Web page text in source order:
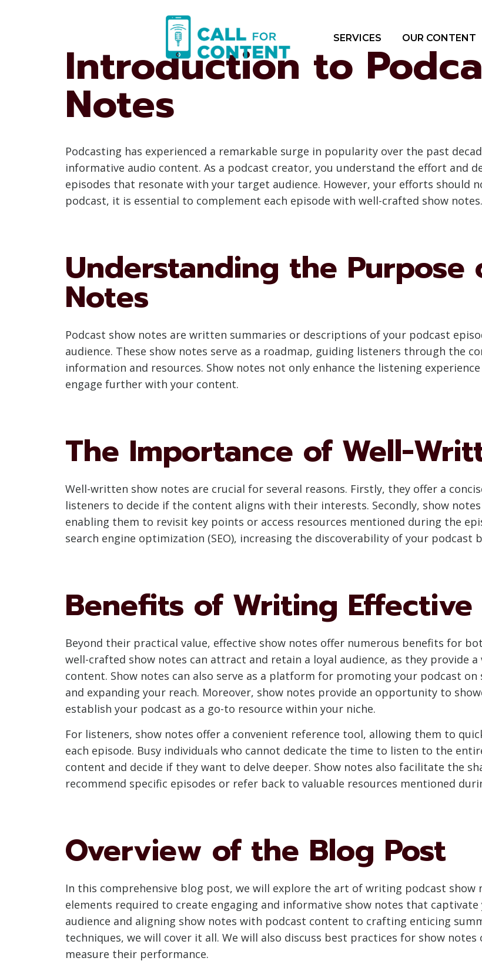
SERVICES OUR CONTENT
Introduction to
Notes
Podcasting has experienced a remarkable surge in popularity over the past
informative audio content. As a podcast creator, you understand the effort and
episodes that resonate with your target audience. However, your efforts should
podcast, it is essential to complement each episode with well-crafted show notes.
Understanding the Purpose
Notes
Podcast show notes are written summaries or descriptions of your podcast
audience. These show notes serve as a roadmap, guiding listeners through the
information and resources. Show notes not only enhance the listening
engage further with your content.
The Importance of Well-
Well-written show notes are crucial for several reasons. Firstly, they offer a
listeners to decide if the content aligns with their interests. Secondly, show
enabling them to revisit key points or access resources mentioned during the
search engine optimization (SEO), increasing the discoverability of your podcast
Benefits of Writing Effective
Beyond their practical value, effective show notes offer numerous benefits for
well-crafted show notes can attract and retain a loyal audience, as they provide
content. Show notes can also serve as a platform for promoting your podcast
and expanding your reach. Moreover, show notes provide an opportunity to
establish your podcast as a go-to resource within your niche.
For listeners, show notes offer a convenient reference tool, allowing them to
each episode. Busy individuals who cannot dedicate the time to listen to the
content and decide if they want to delve deeper. Show notes also facilitate the
recommend specific episodes or refer back to valuable resources mentioned
Overview of the Blog Post
In this comprehensive blog post, we will explore the art of writing podcast show
elements required to create engaging and informative show notes that
audience and aligning show notes with podcast content to crafting enticing
techniques, we will cover it all. We will also discuss best practices for show
measure their performance.